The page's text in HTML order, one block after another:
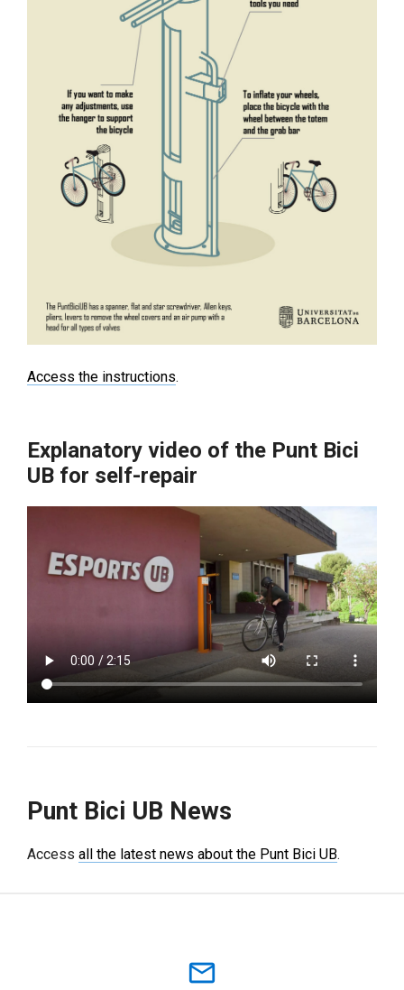
Access the instructions.
Explanatory video of the Punt Bici
UB for self-repair
Punt Bici UB News
Access all the latest news about the Punt Bici UB.
mail_outline